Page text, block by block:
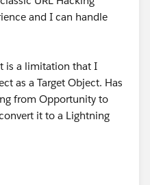
and I can handle
is a limitation that I
as a Target Object. Has
from Opportunity to
it to a Lightning